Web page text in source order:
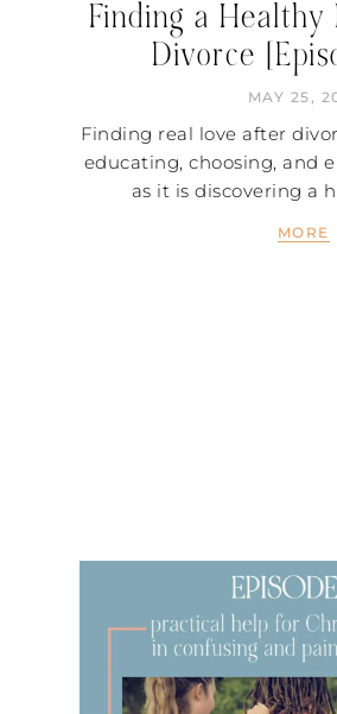
Finding a
Divorce
MAY 25,
Finding real love after
educating, choosing, and
as it is discovering a
MORE